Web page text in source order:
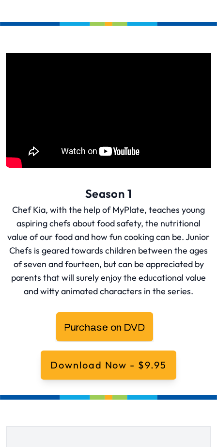
Season 1
Chef Kia, with the help of MyPlate, teaches young
aspiring chefs about food safety, the nutritional
value of our food and how fun cooking can be. Junior
Chefs is geared towards children between the ages
of seven and fourteen, but can be appreciated by
parents that will surely enjoy the educational value
and witty animated characters in the series.
Download Now - $9.95